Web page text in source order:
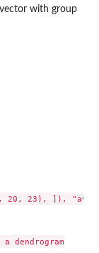
with group
20, 23), ]),
dendrogram